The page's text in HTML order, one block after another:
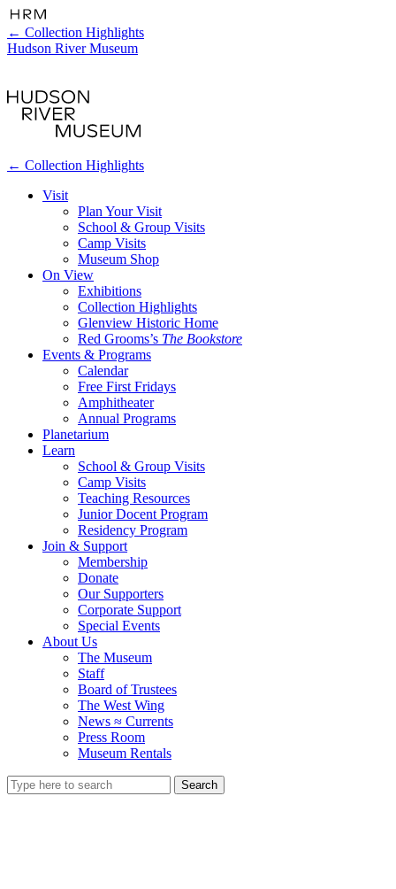
← Collection Highlights
Hudson River Museum
← Collection Highlights
Visit
Plan Your Visit
School & Group Visits
Camp Visits
Museum Shop
On View
Exhibitions
Collection Highlights
Glenview Historic Home
Red Grooms’s The Bookstore
Events & Programs
Calendar
Free First Fridays
Amphitheater
Annual Programs
Planetarium
Learn
School & Group Visits
Camp Visits
Teaching Resources
Junior Docent Program
Residency Program
Join & Support
Membership
Donate
Our Supporters
Corporate Support
Special Events
About Us
The Museum
Staff
Board of Trustees
The West Wing
News ≈ Currents
Press Room
Museum Rentals